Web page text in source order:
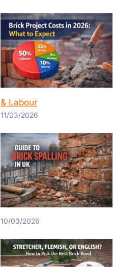
& Labour
11/03/2026
10/03/2026